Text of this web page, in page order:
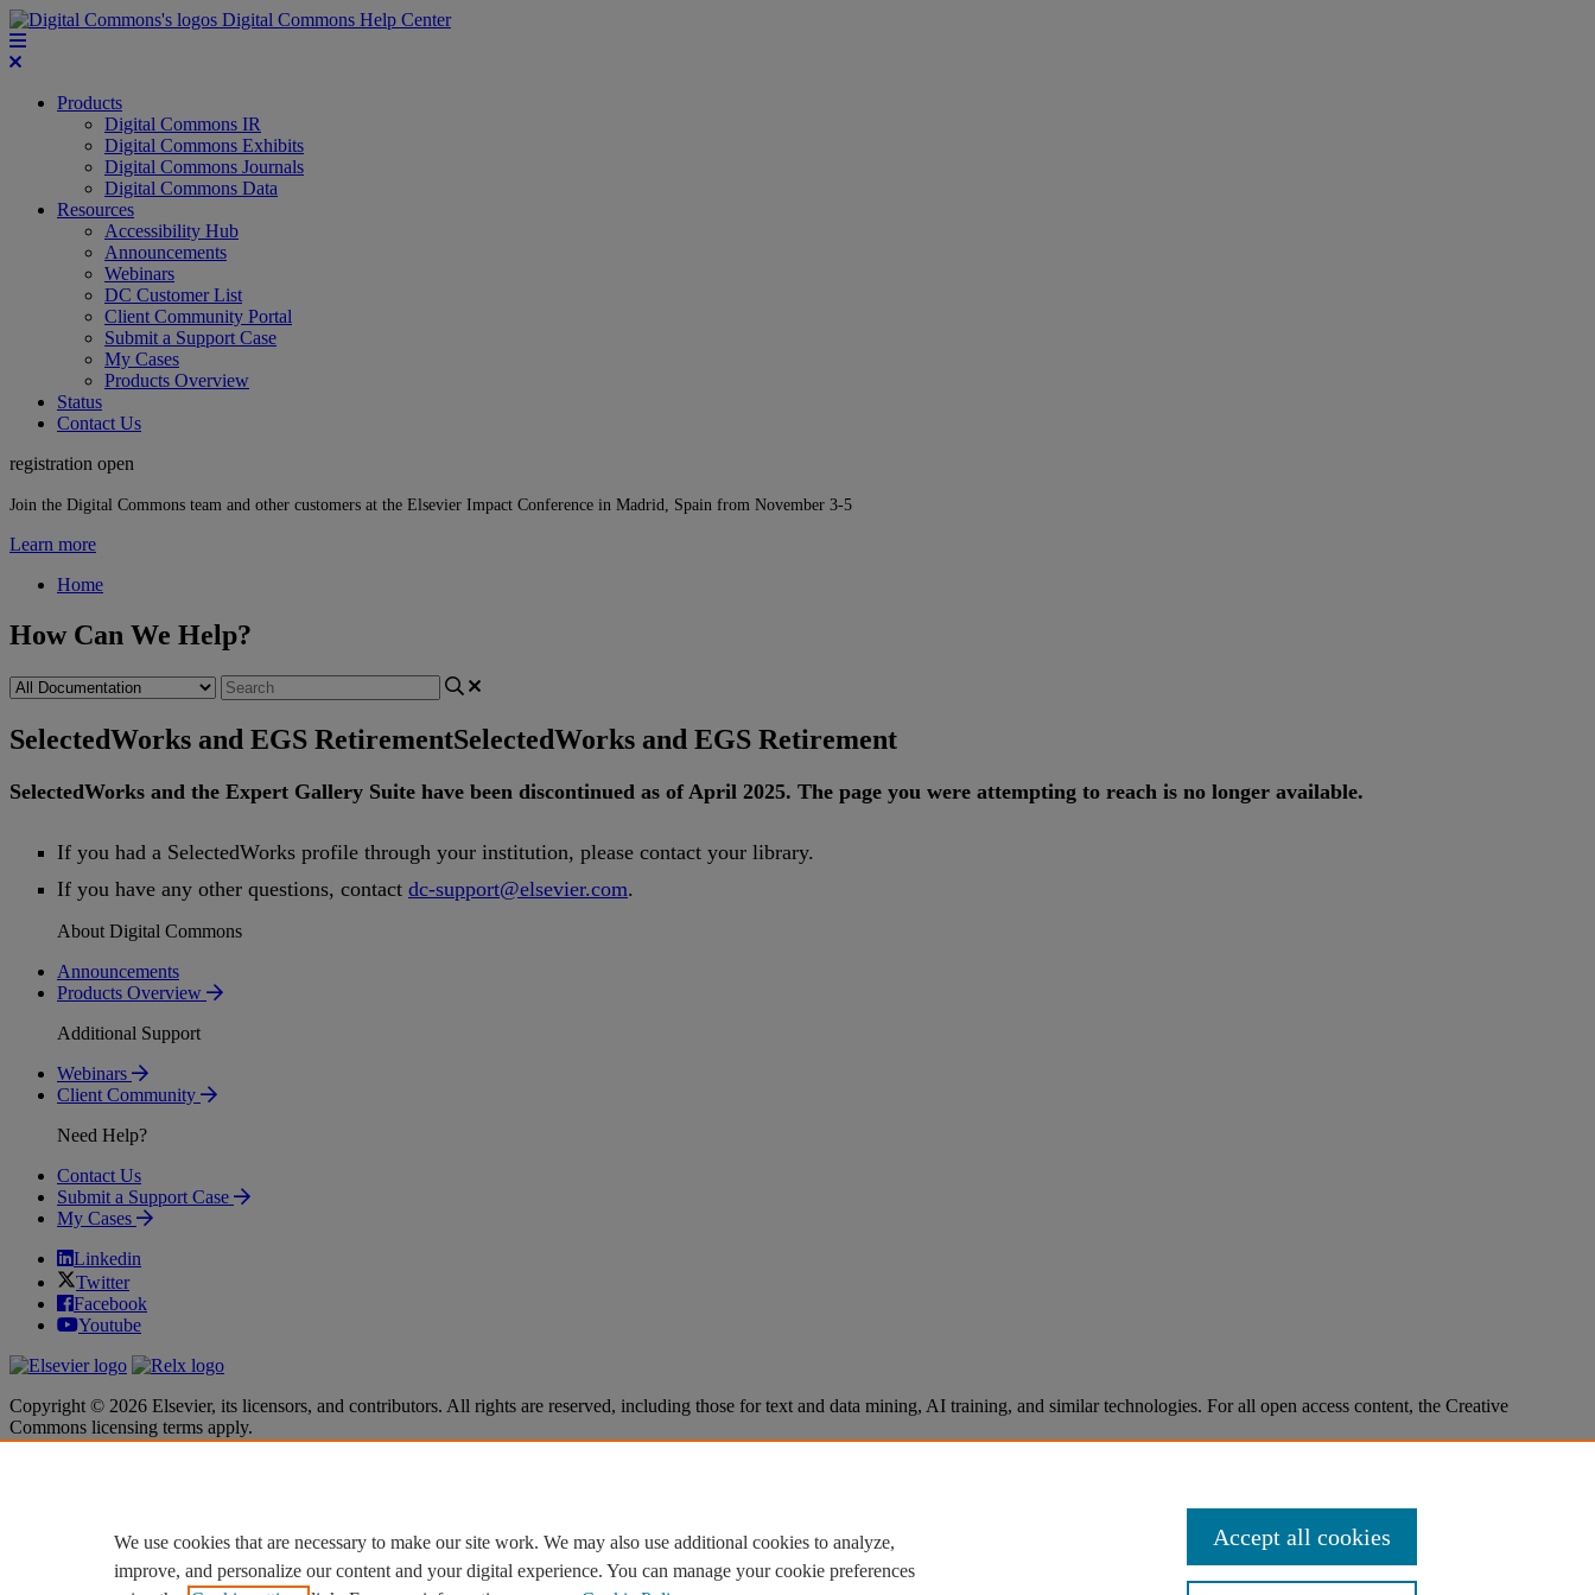
Digital Commons Help Center
Products
Digital Commons IR
Digital Commons Exhibits
Digital Commons Journals
Digital Commons Data
Resources
Accessibility Hub
Announcements
Webinars
DC Customer List
Client Community Portal
Submit a Support Case
My Cases
Products Overview
Status
Contact Us
registration open
Join the Digital Commons team and other customers at the Elsevier Impact Conference in Madrid, Spain from November 3-5
Learn more
Home
How Can We Help?
SelectedWorks and EGS RetirementSelectedWorks and EGS Retirement
SelectedWorks and the Expert Gallery Suite have been discontinued as of April 2025. The page you were attempting to reach is no longer available.
If you had a SelectedWorks profile through your institution, please contact your library.
If you have any other questions, contact dc-support@elsevier.com.
About Digital Commons
Announcements
Products Overview
Additional Support
Webinars
Client Community
Need Help?
Contact Us
Submit a Support Case
My Cases
Linkedin
Twitter
Facebook
Youtube
Copyright © 2026 Elsevier, its licensors, and contributors. All rights are reserved, including those for text and data mining, AI training, and similar technologies. For all open access content, the Creative
Commons licensing terms apply.
Cookie settings
Cookie settings
We use cookies that are necessary to make our site work. We may also use additional cookies to analyze,
improve, and personalize our content and your digital experience. You can manage your cookie preferences
Accept all cookies